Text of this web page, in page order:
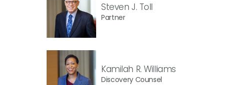
Steven J. Toll
Partner
Kamilah R. Williams
Discovery Counsel